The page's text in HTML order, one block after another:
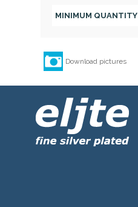
MINIMUM QUANTITY
Download pictures